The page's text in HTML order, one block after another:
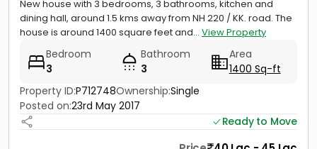
New house with 3 bedrooms, 3 bathrooms, kitchen and
dining hall, around 1.5 kms away from NH 220 / KK. road. The
house is around 1400 square feet and... View Property
Bedroom
3
Bathroom
3
Area
1400 Sq-ft
Property ID:P712748Ownership:Single
Posted on:23rd May 2017
Ready to Move